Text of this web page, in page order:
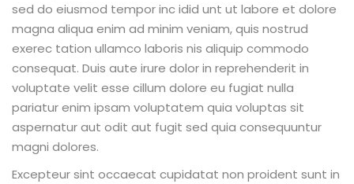
sed do eiusmod tempor inc idid unt ut labore et dolore
magna aliqua enim ad minim veniam, quis nostrud
exerec tation ullamco laboris nis aliquip commodo
consequat. Duis aute irure dolor in reprehenderit in
voluptate velit esse cillum dolore eu fugiat nulla
pariatur enim ipsam voluptatem quia voluptas sit
aspernatur aut odit aut fugit sed quia consequuntur
magni dolores.
Excepteur sint occaecat cupidatat non proident sunt in